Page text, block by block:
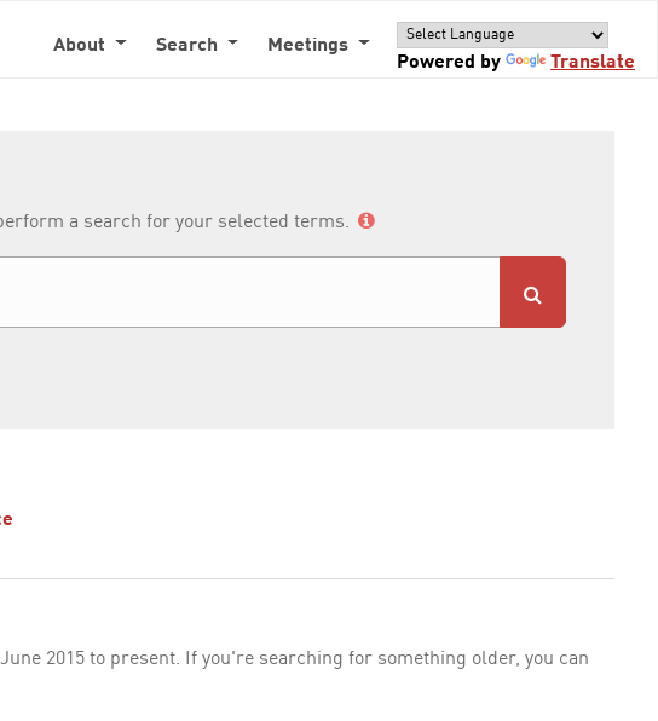
About Search
Meetings
Powered by
Translate
a search for your selected terms.
2015 to present. If you're searching for something older, you can